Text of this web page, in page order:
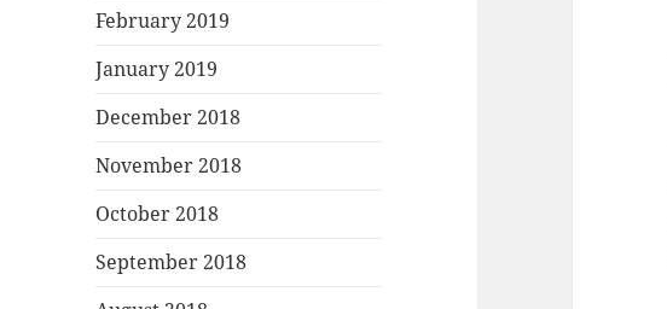
February 2019
January 2019
December 2018
November 2018
October 2018
September 2018